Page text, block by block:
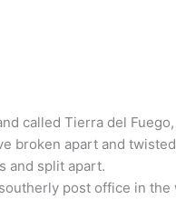
called Tierra del
broken apart and
and split apart.
post office in the